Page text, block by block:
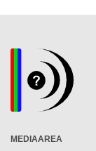
MEDIAAREA